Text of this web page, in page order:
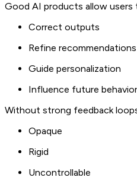
Good AI products allow users
Correct outputs
Refine recommendations
Guide personalization
Influence future behavior
Without strong feedback
Opaque
Rigid
Uncontrollable